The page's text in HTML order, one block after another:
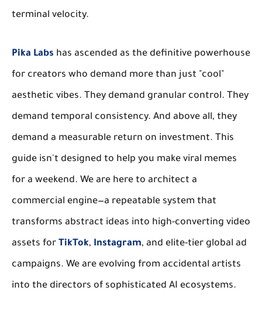
terminal velocity.
Pika Labs has ascended as the definitive powerhouse
for creators who demand more than just "cool"
aesthetic vibes. They demand granular control. They
demand temporal consistency. And above all, they
demand a measurable return on investment. This
guide isn't designed to help you make viral memes
for a weekend. We are here to architect a
commercial engine—a repeatable system that
transforms abstract ideas into high-converting video
assets for TikTok, Instagram, and elite-tier global ad
campaigns. We are evolving from accidental artists
into the directors of sophisticated AI ecosystems.